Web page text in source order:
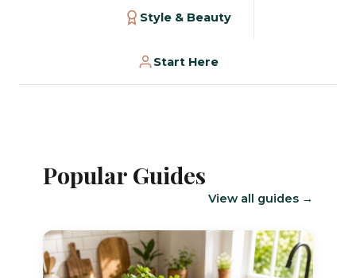
Style & Beauty
Start Here
Popular Guides
View all guides →